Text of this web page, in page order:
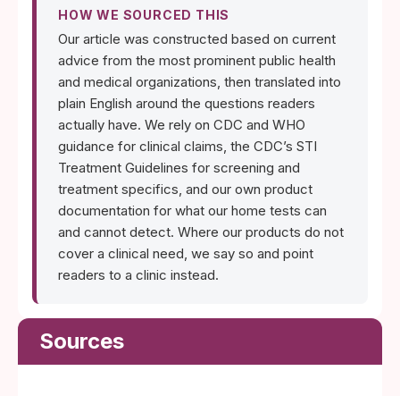
HOW WE SOURCED THIS
Our article was constructed based on current
advice from the most prominent public health
and medical organizations, then translated into
plain English around the questions readers
actually have. We rely on CDC and WHO
guidance for clinical claims, the CDC’s STI
Treatment Guidelines for screening and
treatment specifics, and our own product
documentation for what our home tests can
and cannot detect. Where our products do not
cover a clinical need, we say so and point
readers to a clinic instead.
Sources